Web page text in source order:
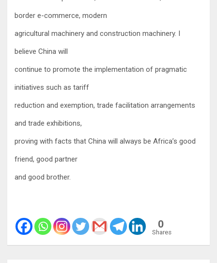
border e-commerce, modern
agricultural machinery and construction machinery. I
believe China will
continue to promote the implementation of pragmatic
initiatives such as tariff
reduction and exemption, trade facilitation arrangements
and trade exhibitions,
proving with facts that China will always be Africa’s good
friend, good partner
and good brother.
0
Shares